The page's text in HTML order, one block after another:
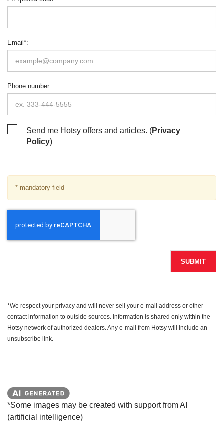
Email *:
Phone number:
Send me Hotsy offers and articles. (Privacy
Policy)
* mandatory field
SUBMIT
*We respect your privacy and will never sell your e-mail address or other
contact information to outside sources. Information is shared only within the
Hotsy network of authorized dealers. Any e-mail from Hotsy will include an
unsubscribe link.
*Some images may be created with support from AI
(artificial intelligence)